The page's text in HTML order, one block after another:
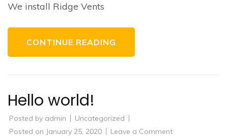
We install Ridge Vents
CONTINUE READING
Hello world!
Posted by admin
Uncategorized
Posted on January 25, 2020 Leave a Commenton